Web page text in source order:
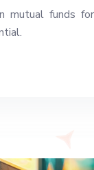
mutual funds
Plan (STP)